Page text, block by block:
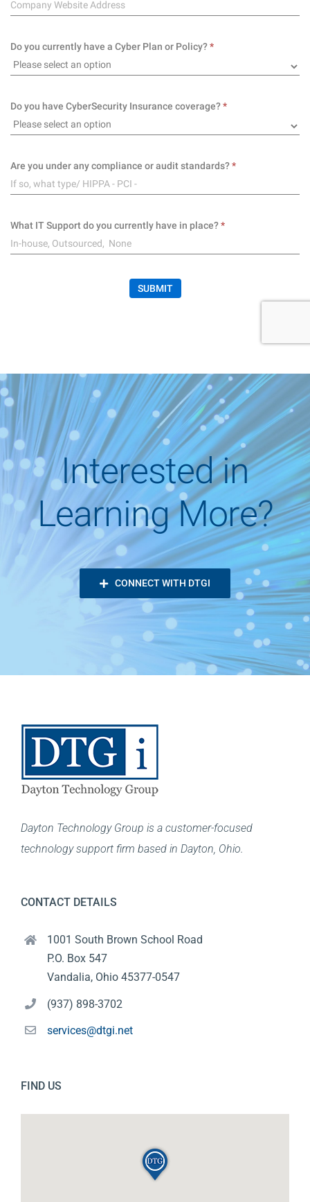
Interested in
Learning More?
CONNECT WITH DTGI
Dayton Technology Group is a customer-focused
technology support firm based in Dayton, Ohio.
CONTACT DETAILS
1001 South Brown School Road
P.O. Box 547
Vandalia, Ohio 45377-0547
(937) 898-3702
services@dtgi.net
FIND US